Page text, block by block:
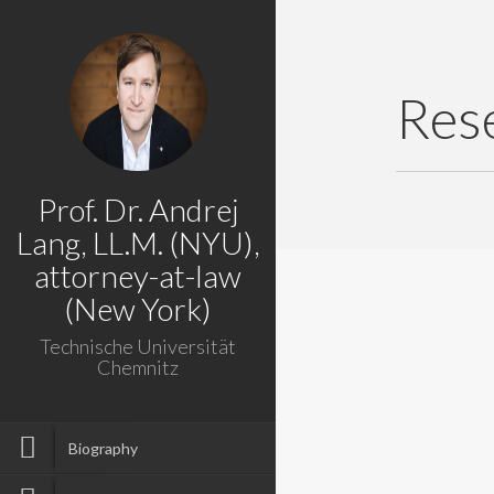
Prof. Dr. Andrej
Lang, LL.M. (NYU),
attorney-at-law
(New York)
Technische Universität
Chemnitz
Biography